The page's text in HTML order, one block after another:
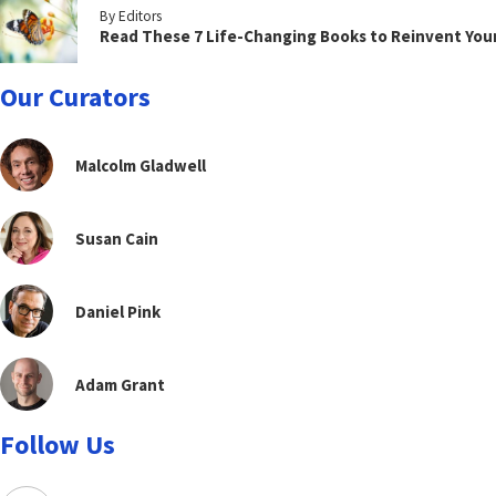
By Editors
Read These 7 Life-Changing Books to Reinvent
Our Curators
Malcolm Gladwell
Susan Cain
Daniel Pink
Adam Grant
Follow Us